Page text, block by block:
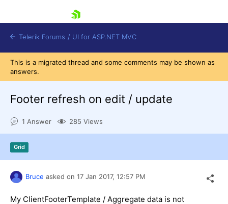
Shopping cart
Try now
Telerik Forums / UI for ASP.NET MVC
This is a migrated thread and some comments may be shown as
answers.
Footer refresh on edit / update
1 Answer 285 Views
Grid
Bruce asked on 17 Jan 2017, 12:57 PM
My ClientFooterTemplate / Aggregate data is not